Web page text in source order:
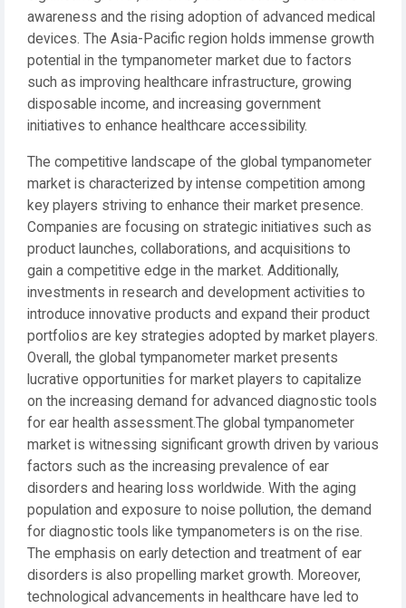
awareness and the rising adoption of advanced medical
devices. The Asia-Pacific region holds immense growth
potential in the tympanometer market due to factors
such as improving healthcare infrastructure, growing
disposable income, and increasing government
initiatives to enhance healthcare accessibility.
The competitive landscape of the global tympanometer
market is characterized by intense competition among
key players striving to enhance their market presence.
Companies are focusing on strategic initiatives such as
product launches, collaborations, and acquisitions to
gain a competitive edge in the market. Additionally,
investments in research and development activities to
introduce innovative products and expand their product
portfolios are key strategies adopted by market players.
Overall, the global tympanometer market presents
lucrative opportunities for market players to capitalize
on the increasing demand for advanced diagnostic tools
for ear health assessment.The global tympanometer
market is witnessing significant growth driven by various
factors such as the increasing prevalence of ear
disorders and hearing loss worldwide. With the aging
population and exposure to noise pollution, the demand
for diagnostic tools like tympanometers is on the rise.
The emphasis on early detection and treatment of ear
disorders is also propelling market growth. Moreover,
technological advancements in healthcare have led to